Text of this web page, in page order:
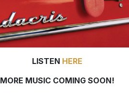
LISTEN HERE
MORE MUSIC COMING SOON!